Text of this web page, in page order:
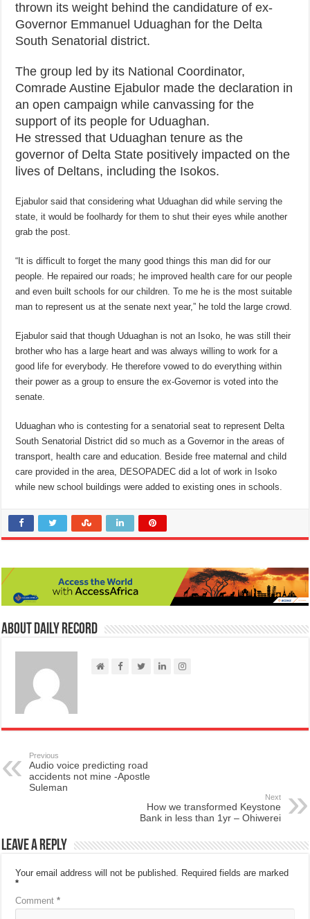
thrown its weight behind the candidature of ex-
Governor Emmanuel Uduaghan for the Delta
South Senatorial district.
The group led by its National Coordinator,
Comrade Austine Ejabulor made the declaration in
an open campaign while canvassing for the
support of its people for Uduaghan.
He stressed that Uduaghan tenure as the
governor of Delta State positively impacted on the
lives of Deltans, including the Isokos.
Ejabulor said that considering what Uduaghan did while serving the
state, it would be foolhardy for them to shut their eyes while another
grab the post.
“It is difficult to forget the many good things this man did for our
people. He repaired our roads; he improved health care for our people
and even built schools for our children. To me he is the most suitable
man to represent us at the senate next year,” he told the large crowd.
Ejabulor said that though Uduaghan is not an Isoko, he was still their
brother who has a large heart and was always willing to work for a
good life for everybody. He therefore vowed to do everything within
their power as a group to ensure the ex-Governor is voted into the
senate.
Uduaghan who is contesting for a senatorial seat to represent Delta
South Senatorial District did so much as a Governor in the areas of
transport, health care and education. Beside free maternal and child
care provided in the area, DESOPADEC did a lot of work in Isoko
while new school buildings were added to existing ones in schools.
About Daily Record
Previous
Audio voice predicting road
accidents not mine -Apostle
Suleman
Next
How we transformed Keystone
Bank in less than 1yr – Ohiwerei
Leave a Reply
Your email address will not be published. Required fields are marked
*
Comment*